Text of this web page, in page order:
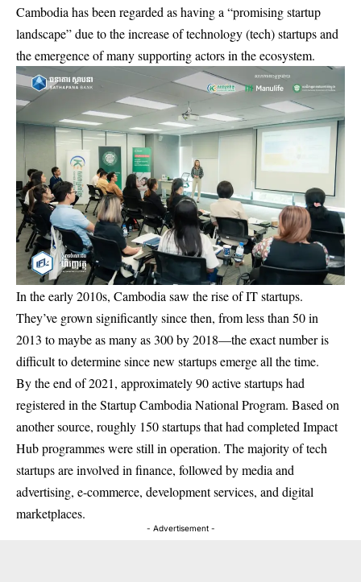
Cambodia has been regarded as having a “promising startup
landscape” due to the increase of technology (tech) startups and
the emergence of many supporting actors in the ecosystem.
In the early 2010s, Cambodia saw the rise of IT startups.
They’ve grown significantly since then, from less than 50 in
2013 to maybe as many as 300 by 2018—the exact number is
difficult to determine since new startups emerge all the time.
By the end of 2021, approximately 90 active startups had
registered in the Startup Cambodia National Program. Based on
another source, roughly 150 startups that had completed Impact
Hub programmes were still in operation. The majority of tech
startups are involved in finance, followed by media and
advertising, e-commerce, development services, and digital
marketplaces.
- Advertisement -